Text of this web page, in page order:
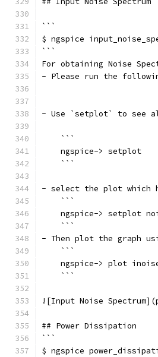
```
$ ngspice
For obtaining Noise
- Please run the
- Use `setplot` to see
    ```
    ngspice-> setplot
    ```
- select the plot which
    ```
ngspice-> setplot
    ```
- Then plot the graph
    ```
ngspice-> plot
    ```
![Input Noise
## Power Dissipation
```
$ ngspice